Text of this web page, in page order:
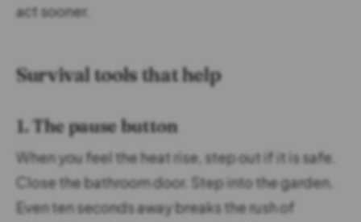
act sooner.
Survival tools that help
1. The pause button
When you feel the heat rise, step out if it is safe.
Close the bathroom door. Step into the garden.
Even ten seconds away breaks the rush of